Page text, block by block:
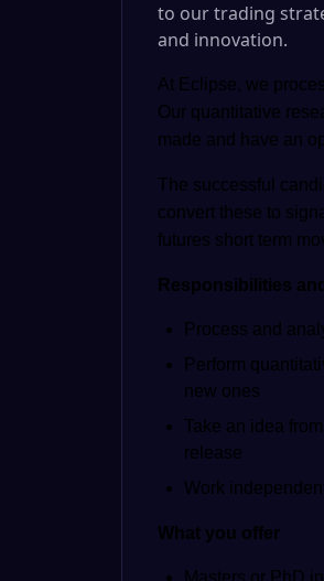
to our trading
and innovation.
At Eclipse, we
Our quantitative
made and have an
The successful
convert these to
futures short term
Responsibilities
Process and
Perform
new ones
Take an idea
release
Work
What you offer
Masters or PhD